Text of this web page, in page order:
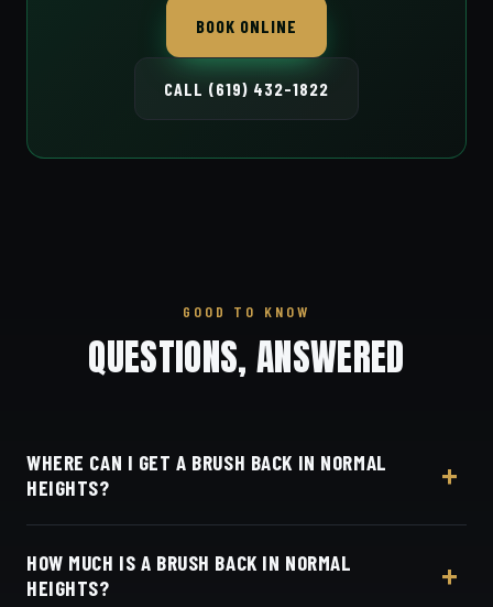
BOOK ONLINE
CALL (619) 432-1822
GOOD TO KNOW
QUESTIONS, ANSWERED
WHERE CAN I GET A BRUSH BACK IN NORMAL
HEIGHTS?
Normal Heights on Adams Avenue — no drive
required, at 3184 Adams Ave, San Diego, CA 92116.
HOW MUCH IS A BRUSH BACK IN NORMAL
HEIGHTS?